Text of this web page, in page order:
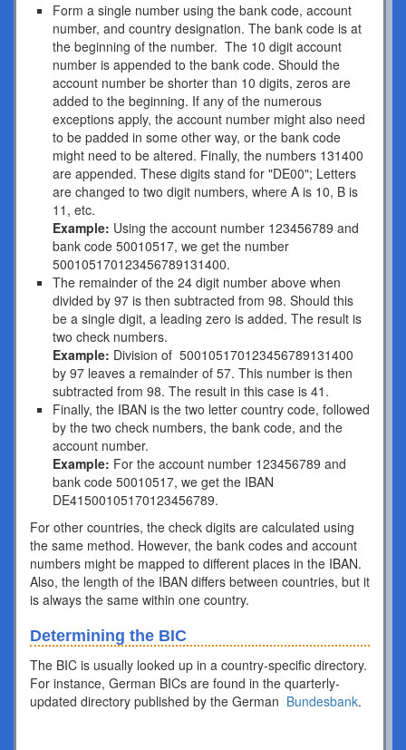
Form a single number using the bank code, account
number, and country designation. The bank code is at
the beginning of the number. The 10 digit account
number is appended to the bank code. Should the
account number be shorter than 10 digits, zeros are
added to the beginning. If any of the numerous
exceptions apply, the account number might also need
to be padded in some other way, or the bank code
might need to be altered. Finally, the numbers 131400
are appended. These digits stand for "DE00"; Letters
are changed to two digit numbers, where A is 10, B is
11, etc.
Example: Using the account number 123456789 and
bank code 50010517, we get the number
500105170123456789131400.
The remainder of the 24 digit number above when
divided by 97 is then subtracted from 98. Should this
be a single digit, a leading zero is added. The result is
two check numbers.
Example: Division of 500105170123456789131400
by 97 leaves a remainder of 57. This number is then
subtracted from 98. The result in this case is 41.
Finally, the IBAN is the two letter country code, followed
by the two check numbers, the bank code, and the
account number.
Example: For the account number 123456789 and
bank code 50010517, we get the IBAN
DE41500105170123456789.
For other countries, the check digits are calculated using
the same method. However, the bank codes and account
numbers might be mapped to different places in the IBAN.
Also, the length of the IBAN differs between countries, but it
is always the same within one country.
Determining the BIC
The BIC is usually looked up in a country-specific directory.
For instance, German BICs are found in the quarterly-
updated directory published by the German Bundesbank.